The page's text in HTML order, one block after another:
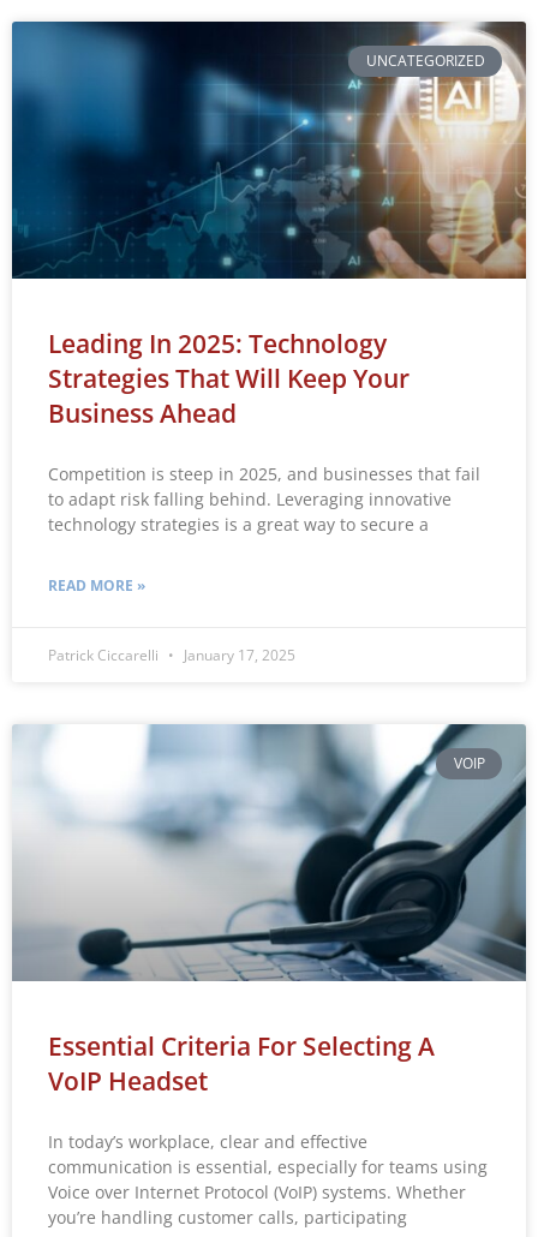
UNCATEGORIZED
Leading In 2025: Technology
Strategies That Will Keep Your
Business Ahead
Competition is steep in 2025, and businesses that fail
to adapt risk falling behind. Leveraging innovative
technology strategies is a great way to secure a
READ MORE »
Patrick Ciccarelli January 17, 2025
VOIP
Essential Criteria For Selecting A
VoIP Headset
In today’s workplace, clear and effective
communication is essential, especially for teams using
Voice over Internet Protocol (VoIP) systems. Whether
you’re handling customer calls, participating